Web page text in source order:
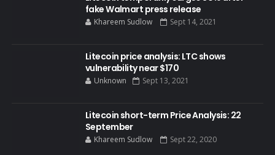
fake Walmart press release
Khareem Sudlow Sept 14, 2021
Litecoin price analysis: LTC shows
vulnerability near $170
Unknown Sept 13, 2021
Litecoin short-term Price Analysis: 22
September
Khareem Sudlow Sept 22, 2020